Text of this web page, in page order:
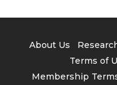
About Us
Terms of
Membership